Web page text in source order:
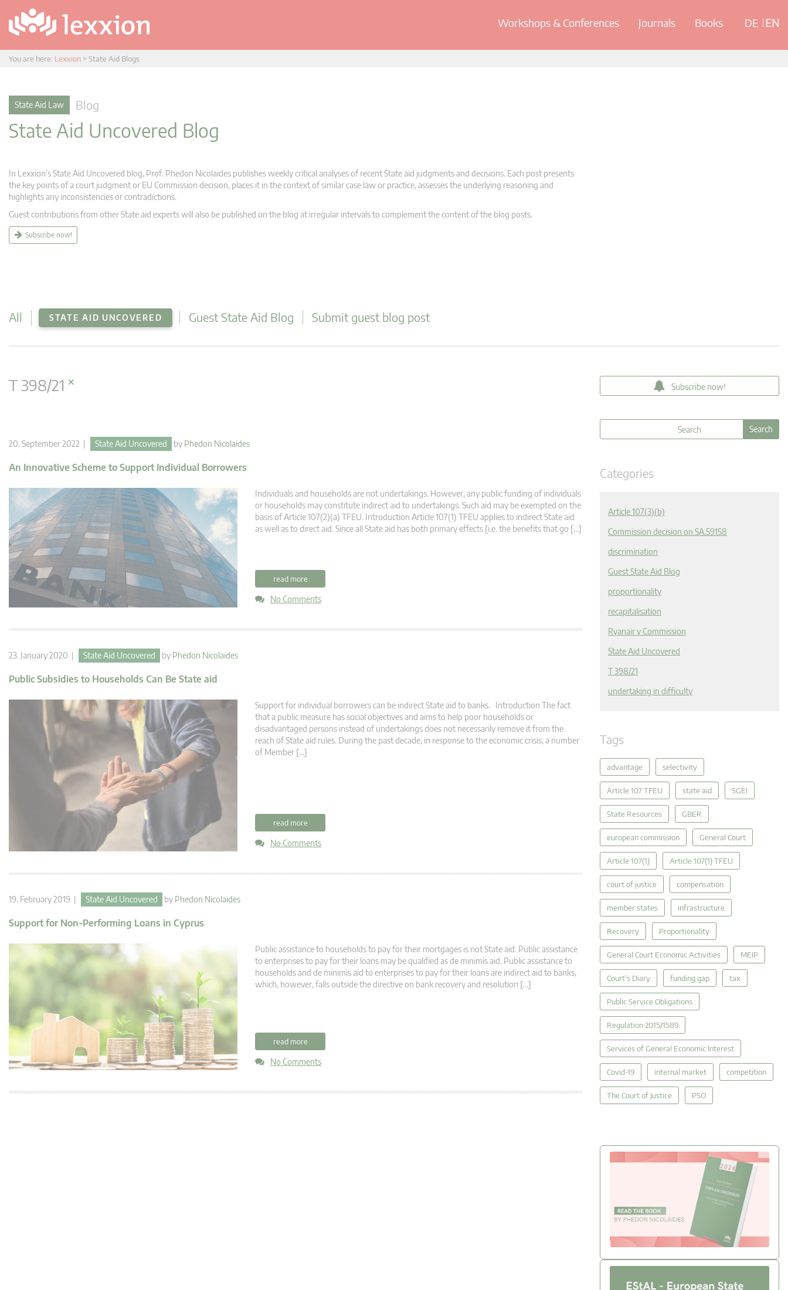
Workshops & Conferences Journals Books DE EN
You are here: Lexxion > State Aid Blogs
State Aid Law Blog
State Aid Uncovered Blog
In Lexxion’s State Aid Uncovered blog, Prof. Phedon Nicolaides publishes weekly critical analyses of recent State aid judgments and decisions. Each post presents
the key points of a court judgment or EU Commission decision, places it in the context of similar case law or practice, assesses the underlying reasoning and
highlights any inconsistencies or contradictions.
Guest contributions from other State aid experts will also be published on the blog at irregular intervals to complement the content of the blog posts.
Subscribe now!
All STATE AID UNCOVERED Guest State Aid Blog Submit guest blog post
T 398/21 ×
20. September 2022 | State Aid Uncovered by Phedon Nicolaides
An Innovative Scheme to Support Individual Borrowers
Individuals and households are not undertakings. However, any public funding of individuals
or households may constitute indirect aid to undertakings. Such aid may be exempted on the
basis of Article 107(2)(a) TFEU. Introduction Article 107(1) TFEU applies to indirect State aid
as well as to direct aid. Since all State aid has both primary effects [i.e. the benefits that go […]
read more
No Comments
23. January 2020 | State Aid Uncovered by Phedon Nicolaides
Public Subsidies to Households Can Be State aid
Support for individual borrowers can be indirect State aid to banks. Introduction The fact
that a public measure has social objectives and aims to help poor households or
disadvantaged persons instead of undertakings does not necessarily remove it from the
reach of State aid rules. During the past decade, in response to the economic crisis, a number
of Member […]
read more
No Comments
19. February 2019 | State Aid Uncovered by Phedon Nicolaides
Support for Non-Performing Loans in Cyprus
Public assistance to households to pay for their mortgages is not State aid. Public assistance
to enterprises to pay for their loans may be qualified as de minimis aid. Public assistance to
households and de minimis aid to enterprises to pay for their loans are indirect aid to banks,
which, however, falls outside the directive on bank recovery and resolution […]
read more
No Comments
Subscribe now!
Categories
Article 107(3)(b)
Commission decision on SA.59158
discrimination
Guest State Aid Blog
proportionality
recapitalisation
Ryanair v Commission
State Aid Uncovered
T 398/21
undertaking in difficulty
Tags
advantage selectivity
Article 107 TFEU state aid SGEI
State Resources GBER
european commission General Court
Article 107(1) Article 107(1) TFEU
court of justice compensation
member states infrastructure
Recovery Proportionality
General Court Economic Activities MEIP
Court's Diary funding gap tax
Public Service Obligations
Regulation 2015/1589
Services of General Economic Interest
Covid-19 internal market competition
The Court of Justice PSO